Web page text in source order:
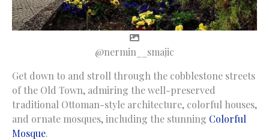
@nermin__smajic
Get down to and stroll through the cobblestone streets
of the Old Town, admiring the well-preserved
traditional Ottoman-style architecture, colorful houses,
and ornate mosques, including the stunning Colorful
Mosque.